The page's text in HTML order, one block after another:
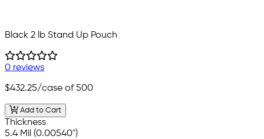
Black 2 lb Stand Up Pouch
0 reviews
$432.25/case of 500
Add to Cart
Thickness
5.4 Mil (0.00540")